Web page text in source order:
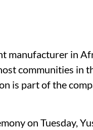
manufacturer in
communities in
is part of the
on Tuesday,